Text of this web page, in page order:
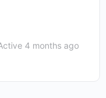
4 months ago